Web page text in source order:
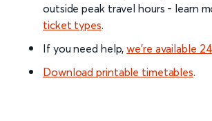
outside peak travel hours - learn
ticket types.
If you need help,we’re available
Download printable timetables.